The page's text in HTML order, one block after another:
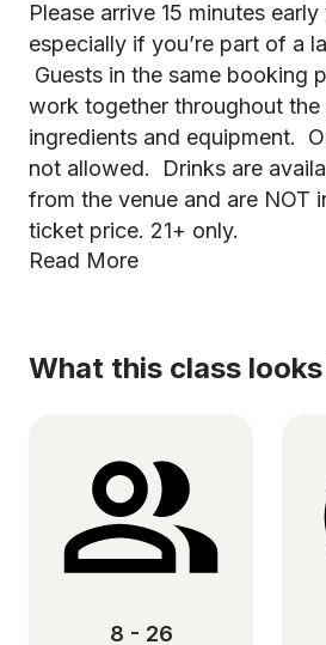
Please arrive 15 minutes
especially if you’re part of a
Guests in the same booking
work together throughout the
ingredients and equipment.
not allowed. Drinks are
from the venue and are NOT
ticket price. 21+ only.
Read More
What this class
8 - 26